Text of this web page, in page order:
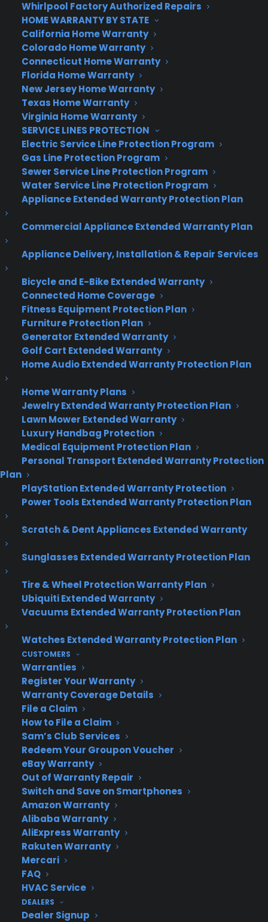
Whirlpool Factory Authorized Repairs
HOME WARRANTY BY STATE
California Home Warranty
Colorado Home Warranty
Connecticut Home Warranty
Florida Home Warranty
New Jersey Home Warranty
Texas Home Warranty
Virginia Home Warranty
SERVICE LINES PROTECTION
Electric Service Line Protection Program
Gas Line Protection Program
Sewer Service Line Protection Program
Water Service Line Protection Program
Appliance Extended Warranty Protection Plan
Commercial Appliance Extended Warranty Plan
Appliance Delivery, Installation & Repair Services
Bicycle and E-Bike Extended Warranty
Connected Home Coverage
Fitness Equipment Protection Plan
Furniture Protection Plan
Generator Extended Warranty
Golf Cart Extended Warranty
Home Audio Extended Warranty Protection Plan
Home Warranty Plans
Jewelry Extended Warranty Protection Plan
Lawn Mower Extended Warranty
Luxury Handbag Protection
Medical Equipment Protection Plan
Personal Transport Extended Warranty Protection
Plan
PlayStation Extended Warranty Protection
Power Tools Extended Warranty Protection Plan
Scratch & Dent Appliances Extended Warranty
Sunglasses Extended Warranty Protection Plan
Tire & Wheel Protection Warranty Plan
Ubiquiti Extended Warranty
Vacuums Extended Warranty Protection Plan
Watches Extended Warranty Protection Plan
CUSTOMERS
Warranties
Register Your Warranty
Warranty Coverage Details
File a Claim
How to File a Claim
Sam’s Club Services
Redeem Your Groupon Voucher
eBay Warranty
Out of Warranty Repair
Switch and Save on Smartphones
Amazon Warranty
Alibaba Warranty
AliExpress Warranty
Rakuten Warranty
Mercari
FAQ
HVAC Service
DEALERS
Dealer Signup
According to TopTen the most important feature
of a great warranty company is that they’ll work
for you when your product no longer does.
Consumer Priority Service has proven to do just
that.
About CPS
Consumer Priority Service (CPS) is a leader and
disruptive innovator in the field of service plans.
The company offers extended warranty coverage
for virtually all types of consumer purchases
ranging from high-end consumer electronics to
computers, major appliances, power tools, lawn &
backed by an A.M. Best Rating of “A-” (Excellent)
www.cpscentral.com
Deliver a premium ownership
experience long after the sale.
Join more than 10,000 retailers who trust CPS
with their protection plans and post-sale
Schedule a Demo
About CPS
Consumer Priority Service offers extended warranty coverage for
virtually all consumer purchases ranging from mobile devices to
computers to major appliances and more.